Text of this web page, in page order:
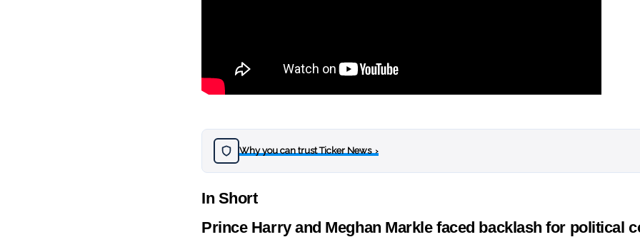
Why you can trust Ticker News›
In Short
Prince Harry and Meghan Markle faced backlash for political